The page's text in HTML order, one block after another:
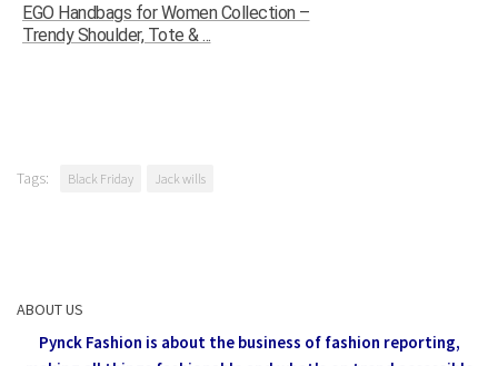
EGO Handbags for Women Collection –
Trendy Shoulder, Tote & ...
Tags: Black Friday Jack wills
ABOUT US
Pynck Fashion is about the business of fashion reporting,